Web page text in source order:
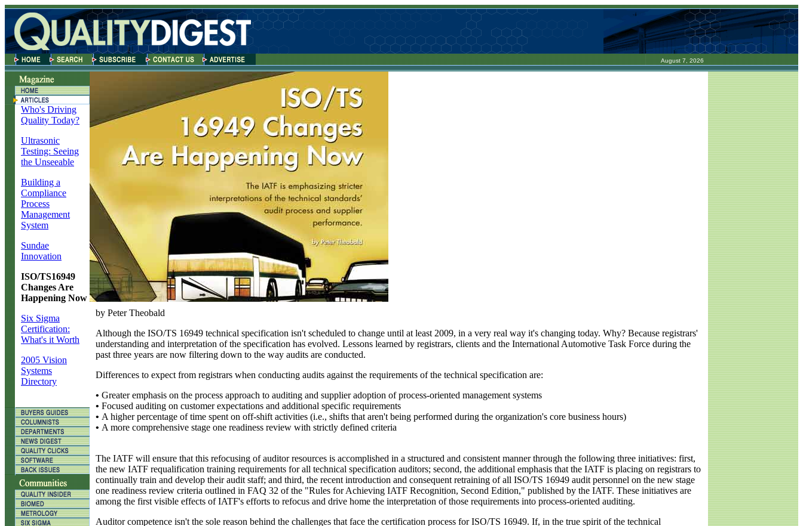
August 7, 2026
Who's Driving
Quality Today?
Ultrasonic
Testing: Seeing
the Unseeable
Building a
Compliance
Process
Management
System
Sundae
Innovation
ISO/TS16949
Changes Are
Happening Now
Six Sigma
Certification:
What's it Worth
2005 Vision
Systems
Directory
by Peter Theobald
Although the ISO/TS 16949 technical specification isn't scheduled to change until at least 2009, in a very real way it's changing today. Why? Because registrars'
understanding and interpretation of the specification has evolved. Lessons learned by registrars, clients and the International Automotive Task Force during the
past three years are now filtering down to the way audits are conducted.
Differences to expect from registrars when conducting audits against the requirements of the technical specification are:
• Greater emphasis on the process approach to auditing and supplier adoption of process-oriented management systems
• Focused auditing on customer expectations and additional specific requirements
• A higher percentage of time spent on off-shift activities (i.e., shifts that aren't being performed during the organization's core business hours)
• A more comprehensive stage one readiness review with strictly defined criteria
The IATF will ensure that this refocusing of auditor resources is accomplished in a structured and consistent manner through the following three initiatives: first,
the new IATF requalification training requirements for all technical specification auditors; second, the additional emphasis that the IATF is placing on registrars to
continually train and develop their audit staff; and third, the recent introduction and consequent retraining of all ISO/TS 16949 audit personnel on the new stage
one readiness review criteria outlined in FAQ 32 of the "Rules for Achieving IATF Recognition, Second Edition," published by the IATF. These initiatives are
among the first visible effects of IATF's efforts to refocus and drive home the interpretation of those requirements into process-oriented auditing.
Auditor competence isn't the sole reason behind the challenges that face the certification process for ISO/TS 16949. If, in the true spirit of the technical